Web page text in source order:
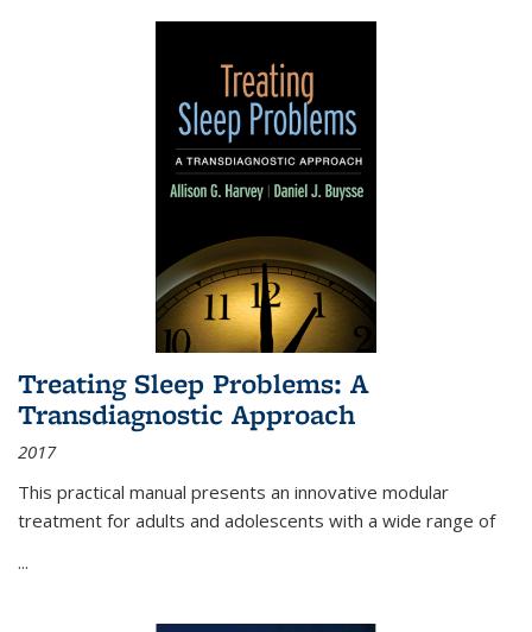
Treating Sleep Problems: A
Transdiagnostic Approach
2017
This practical manual presents an innovative modular
treatment for adults and adolescents with a wide range of
...